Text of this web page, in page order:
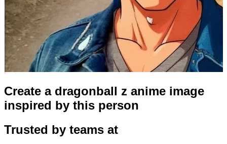
Create a dragonball z anime image
inspired by this person
Trusted by teams at